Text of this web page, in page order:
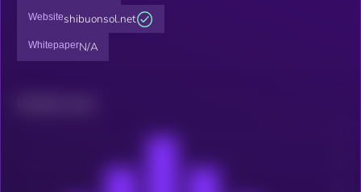
Websiteshibuonsol.net
WhitepaperN/A